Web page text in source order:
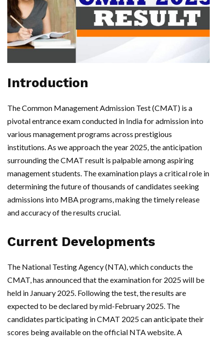
Introduction
The Common Management Admission Test (CMAT) is a
pivotal entrance exam conducted in India for admission into
various management programs across prestigious
institutions. As we approach the year 2025, the anticipation
surrounding the CMAT result is palpable among aspiring
management students. The examination plays a critical role in
determining the future of thousands of candidates seeking
admissions into MBA programs, making the timely release
and accuracy of the results crucial.
Current Developments
The National Testing Agency (NTA), which conducts the
CMAT, has announced that the examination for 2025 will be
held in January 2025. Following the test, the results are
expected to be declared by mid-February 2025. The
candidates participating in CMAT 2025 can anticipate their
scores being available on the official NTA website. A